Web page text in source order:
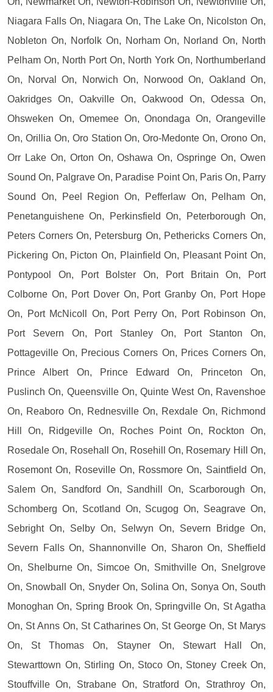
Niagara Falls On, Niagara On, The Lake On, Nicolston On,
Nobleton On, Norfolk On, Norham On, Norland On, North
Pelham On, North Port On, North York On, Northumberland
On, Norval On, Norwich On, Norwood On, Oakland On,
Oakridges On, Oakville On, Oakwood On, Odessa On,
Ohsweken On, Omemee On, Onondaga On, Orangeville
On, Orillia On, Oro Station On, Oro-Medonte On, Orono On,
Orr Lake On, Orton On, Oshawa On, Ospringe On, Owen
Sound On, Palgrave On, Paradise Point On, Paris On, Parry
Sound On, Peel Region On, Pefferlaw On, Pelham On,
Penetanguishene On, Perkinsfield On, Peterborough On,
Peters Corners On, Petersburg On, Pethericks Corners On,
Pickering On, Picton On, Plainfield On, Pleasant Point On,
Pontypool On, Port Bolster On, Port Britain On, Port
Colborne On, Port Dover On, Port Granby On, Port Hope
On, Port McNicoll On, Port Perry On, Port Robinson On,
Port Severn On, Port Stanley On, Port Stanton On,
Pottageville On, Precious Corners On, Prices Corners On,
Prince Albert On, Prince Edward On, Princeton On,
Puslinch On, Queensville On, Quinte West On, Ravenshoe
On, Reaboro On, Rednesville On, Rexdale On, Richmond
Hill On, Ridgeville On, Roches Point On, Rockton On,
Rosedale On, Rosehall On, Rosehill On, Rosemary Hill On,
Rosemont On, Roseville On, Rossmore On, Saintfield On,
Salem On, Sandford On, Sandhill On, Scarborough On,
Schomberg On, Scotland On, Scugog On, Seagrave On,
Sebright On, Selby On, Selwyn On, Severn Bridge On,
Severn Falls On, Shannonville On, Sharon On, Sheffield
On, Shelburne On, Simcoe On, Smithville On, Snelgrove
On, Snowball On, Snyder On, Solina On, Sonya On, South
Monoghan On, Spring Brook On, Springville On, St Agatha
On, St Anns On, St Catharines On, St George On, St Marys
On, St Thomas On, Stayner On, Stewart Hall On,
Stewarttown On, Stirling On, Stoco On, Stoney Creek On,
Stouffville On, Strabane On, Stratford On, Strathroy On,